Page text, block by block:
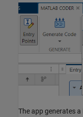
The app generates